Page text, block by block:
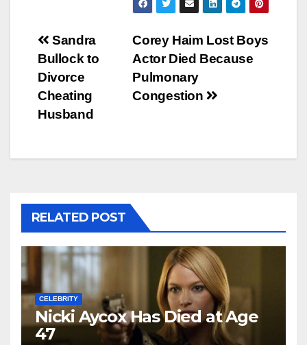
Post
navigation
Corey Haim Lost Boys
Actor Died Because
Pulmonary
Congestion
Sandra
Bullock to
Divorce
Cheating
Husband
RELATED POST
CELEBRITY
Nicki Aycox Has Died at Age
47